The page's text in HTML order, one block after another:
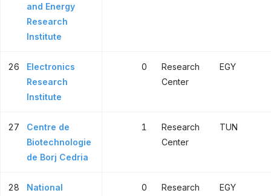
and Energy
Research
Institute
26
Electronics
Research
Institute
0
Research
Center
EGY
27
Centre de
Biotechnologie
de Borj Cedria
1
Research
Center
TUN
28
National
0
Research
EGY